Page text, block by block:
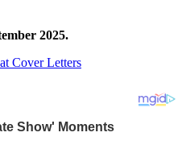
2025.
Cover Letters